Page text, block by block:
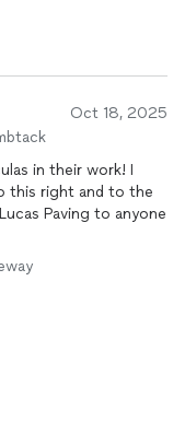
Oct 18, 2025
in their work! I
this right and to the